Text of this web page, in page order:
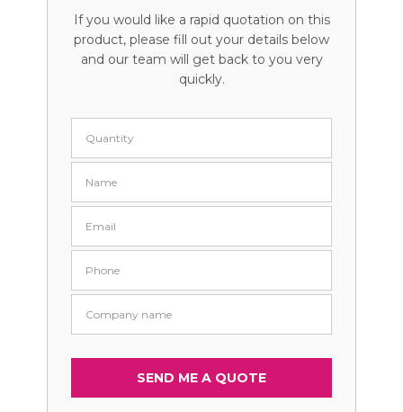
If you would like a rapid quotation on this
product, please fill out your details below
and our team will get back to you very
quickly.